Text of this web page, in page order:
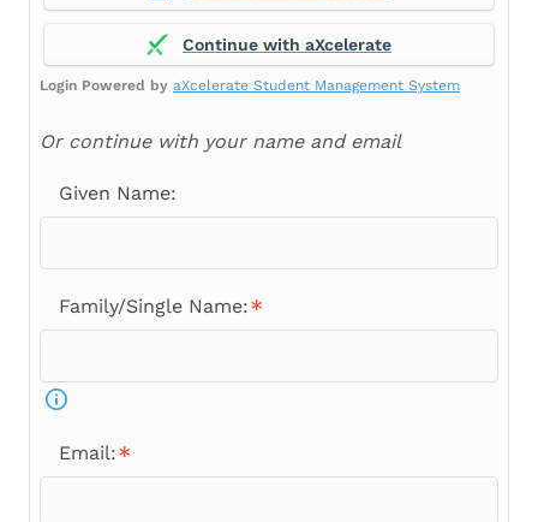
Continue with aXcelerate
Login Powered by aXcelerate Student Management System
Or continue with your name and email
Given Name:
Family/Single Name:
Email: